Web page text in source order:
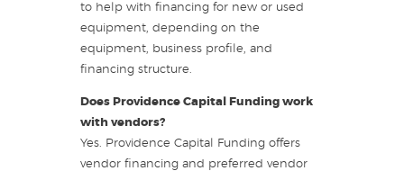
to help with financing for new or used
equipment, depending on the
equipment, business profile, and
financing structure.
Does Providence Capital Funding work
with vendors?
Yes. Providence Capital Funding offers
vendor financing and preferred vendor